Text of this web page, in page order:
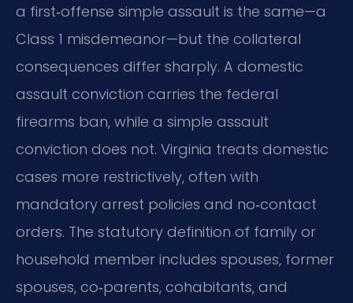
a first‑offense simple assault is the same—a
Class 1 misdemeanor—but the collateral
consequences differ sharply. A domestic
assault conviction carries the federal
firearms ban, while a simple assault
conviction does not. Virginia treats domestic
cases more restrictively, often with
mandatory arrest policies and no‑contact
orders. The statutory definition of family or
household member includes spouses, former
spouses, co‑parents, cohabitants, and